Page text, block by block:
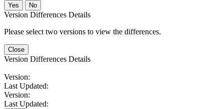
No
Version Differences Details
Please select two versions to view the differences.
Close
Version Differences Details
Version:
Last Updated:
Version:
Last Updated: